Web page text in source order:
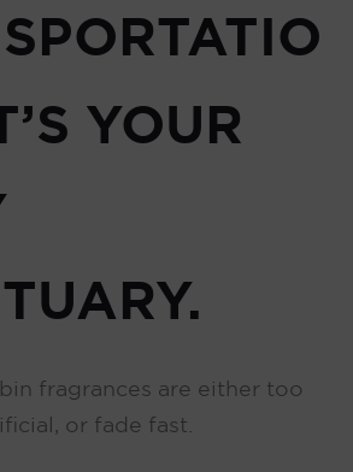
YOUR
fragrances are either too
or fade fast.